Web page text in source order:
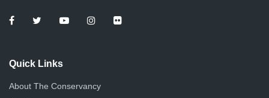
Quick Links
About The Conservancy